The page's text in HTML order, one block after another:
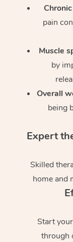
pain
Muscle
by
Overall
being
Expert
Skilled
home and
Start
through